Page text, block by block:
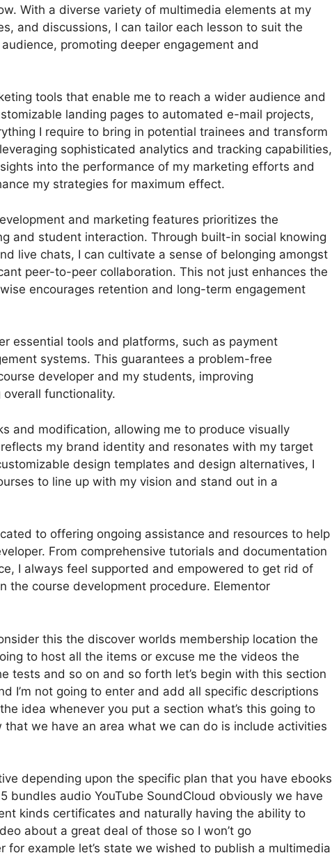
With a diverse variety of multimedia elements at my
and discussions, I can tailor each lesson to suit the
promoting deeper engagement and
tools that enable me to reach a wider audience and
landing pages to automated e-mail projects,
I require to bring in potential trainees and transform
sophisticated analytics and tracking capabilities,
into the performance of my marketing efforts and
my strategies for maximum effect.
and marketing features prioritizes the
and student interaction. Through built-in social knowing
live chats, I can cultivate a sense of belonging amongst
peer-to-peer collaboration. This not just enhances the
encourages retention and long-term engagement
essential tools and platforms, such as payment
systems. This guarantees a problem-free
developer and my students, improving
functionality.
and modification, allowing me to produce visually
my brand identity and resonates with my target
design templates and design alternatives, I
to line up with my vision and stand out in a
to offering ongoing assistance and resources to help
From comprehensive tutorials and documentation
I always feel supported and empowered to get rid of
the course development procedure. Elementor
this the discover worlds membership location the
to host all the items or excuse me the videos the
tests and so on and so forth let’s begin with this section
I’m not going to enter and add all specific descriptions
idea whenever you put a section what’s this going to
that we have an area what we can do is include activities
depending upon the specific plan that you have ebooks
bundles audio YouTube SoundCloud obviously we have
kinds certificates and naturally having the ability to
about a great deal of those so I won’t go
for example let’s state we wished to publish a multimedia